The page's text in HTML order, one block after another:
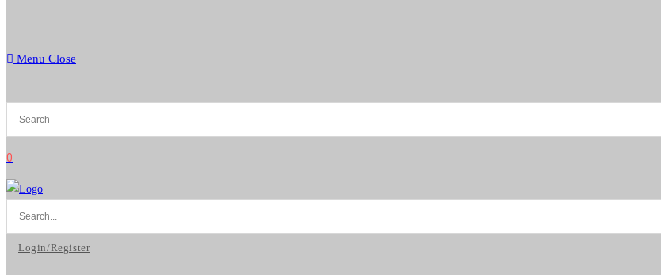
Menu Close
0
Login/Register